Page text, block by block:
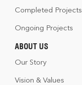
Completed Projects
Ongoing Projects
ABOUT US
Our Story
Vision & Values